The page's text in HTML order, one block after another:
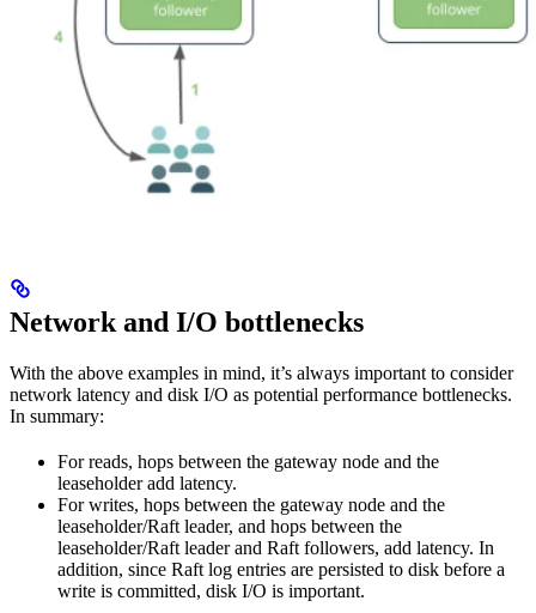
Network and I/O bottlenecks
With the above examples in mind, it’s always important to consider
network latency and disk I/O as potential performance bottlenecks.
In summary:
For reads, hops between the gateway node and the
leaseholder add latency.
For writes, hops between the gateway node and the
leaseholder/Raft leader, and hops between the
leaseholder/Raft leader and Raft followers, add latency. In
addition, since Raft log entries are persisted to disk before a
write is committed, disk I/O is important.